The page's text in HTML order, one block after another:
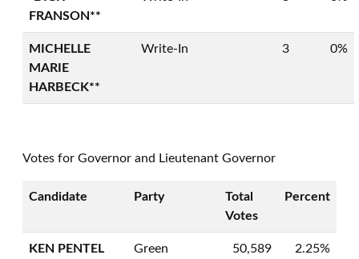
FRANSON**
MICHELLE
MARIE
HARBECK**
Write-In 3 0%
Votes for Governor and Lieutenant Governor
Candidate Party
Total
Votes
Percent
KEN PENTEL
Green 50,589 2.25%